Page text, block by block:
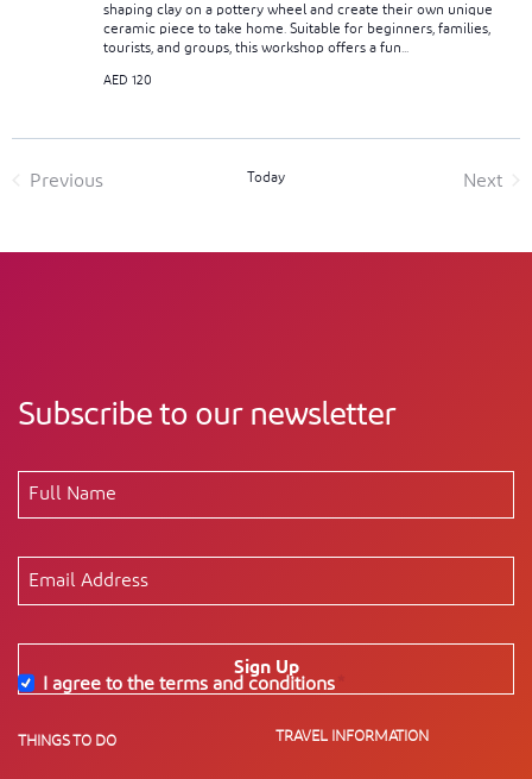
shaping clay on a pottery wheel and create their own unique
ceramic piece to take home. Suitable for beginners, families,
tourists, and groups, this workshop offers a fun...
AED 120
Previous
Today
Next
Subscribe to our newsletter
Sign Up
I agree to the terms and conditions
THINGS TO DO TRAVEL INFORMATION